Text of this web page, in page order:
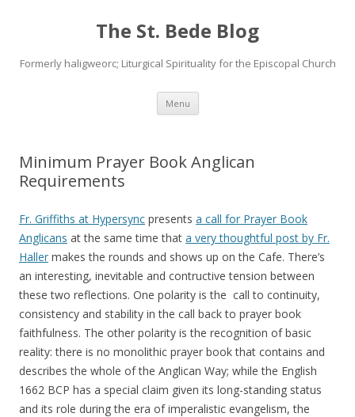
The St. Bede Blog
Formerly haligweorc; Liturgical Spirituality for the Episcopal Church
Menu Skip
content
Minimum Prayer Book Anglican
Requirements
Fr. Griffiths at Hypersync presents a call for Prayer Book
Anglicans at the same time that a very thoughtful post by Fr.
Haller makes the rounds and shows up on the Cafe. There’s
an interesting, inevitable and contructive tension between
these two reflections. One polarity is the call to continuity,
consistency and stability in the call back to prayer book
faithfulness. The other polarity is the recognition of basic
reality: there is no monolithic prayer book that contains and
describes the whole of the Anglican Way; while the English
1662 BCP has a special claim given its long-standing status
and its role during the era of imperalistic evangelism, the